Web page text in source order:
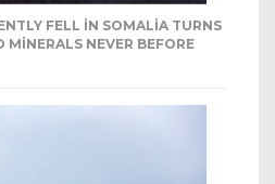
FELL IN SOMALIA TURNS
NEVER BEFORE